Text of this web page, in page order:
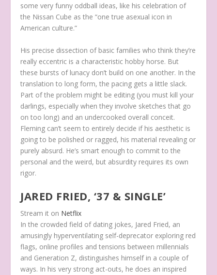
some very funny oddball ideas, like his celebration of
the Nissan Cube as the “one true asexual icon in
American culture.”
His precise dissection of basic families who think they’re
really eccentric is a characteristic hobby horse. But
these bursts of lunacy don’t build on one another. In the
translation to long form, the pacing gets a little slack.
Part of the problem might be editing (you must kill your
darlings, especially when they involve sketches that go
on too long) and an undercooked overall conceit.
Fleming can’t seem to entirely decide if his aesthetic is
going to be polished or ragged, his material revealing or
purely absurd. He’s smart enough to commit to the
personal and the weird, but absurdity requires its own
rigor.
JARED FRIED, ‘37 & SINGLE’
Stream it on Netflix
In the crowded field of dating jokes, Jared Fried, an
amusingly hyperventilating self-deprecator exploring red
flags, online profiles and tensions between millennials
and Generation Z, distinguishes himself in a couple of
ways. In his very strong act-outs, he does an inspired